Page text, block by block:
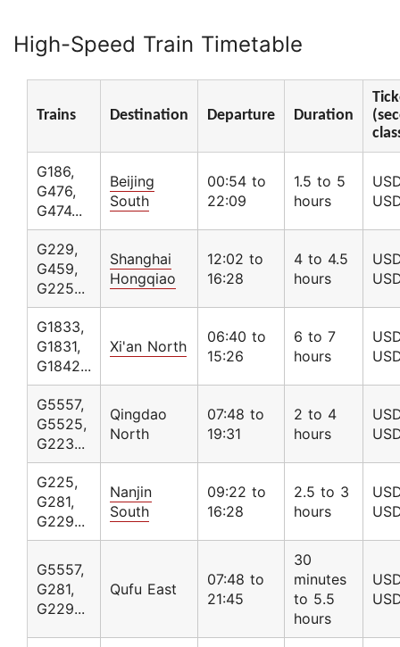
High-Speed Train Timetable
Trains Destination Departure Duration
G186,
G476,
G474...
Beijing
South
00:54 to
22:09
1.5 to 5
hours
G229,
G459,
G225...
Shanghai
Hongqiao
12:02 to
16:28
4 to 4.5
hours
G1833,
G1831,
G1842...
Xi'an North
06:40 to
15:26
6 to 7
hours
G5557,
G5525,
G223...
Qingdao
North
07:48 to
19:31
2 to 4
hours
G225,
G281,
G229...
Nanjin
South
09:22 to
16:28
2.5 to 3
hours
G5557,
G281,
G229...
Qufu East
07:48 to
21:45
30
minutes
to 5.5
hours